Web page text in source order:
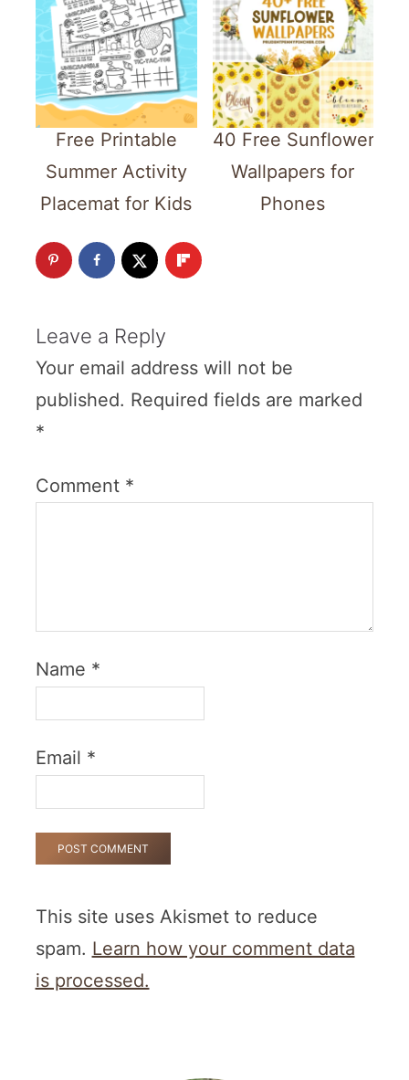
Free Printable
Summer Activity
Placemat for Kids
40 Free Sunflower
Wallpapers for
Phones
Leave a Reply
Your email address will not be
published. Required fields are marked
*
Comment *
Name *
Email *
This site uses Akismet to reduce
spam. Learn how your comment data
is processed.